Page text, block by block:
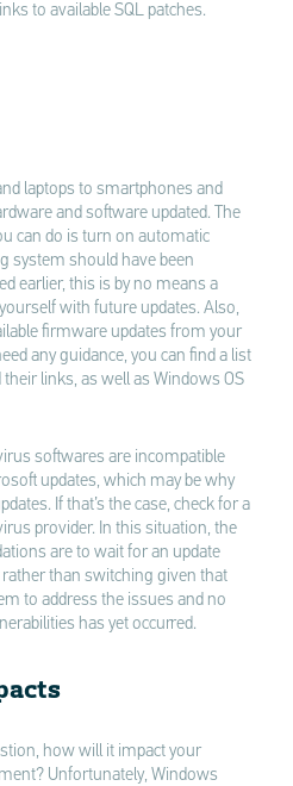
to available SQL patches.
laptops to smartphones and
and software updated. The
can do is turn on automatic
system should have been
earlier, this is by no means a
with future updates. Also,
firmware updates from your
any guidance, you can find a list
links, as well as Windows OS
softwares are incompatible
updates, which may be why
If that’s the case, check for a
provider. In this situation, the
are to wait for an update
than switching given that
to address the issues and no
has yet occurred.
how will it impact your
Unfortunately, Windows